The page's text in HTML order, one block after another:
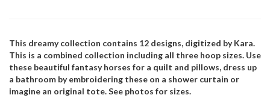
This dreamy collection contains 12 designs, digitized by Kara.
This is a combined collection including all three hoop sizes. Use
these beautiful fantasy horses for a quilt and pillows, dress up
a bathroom by embroidering these on a shower curtain or
imagine an original tote. See photos for sizes.